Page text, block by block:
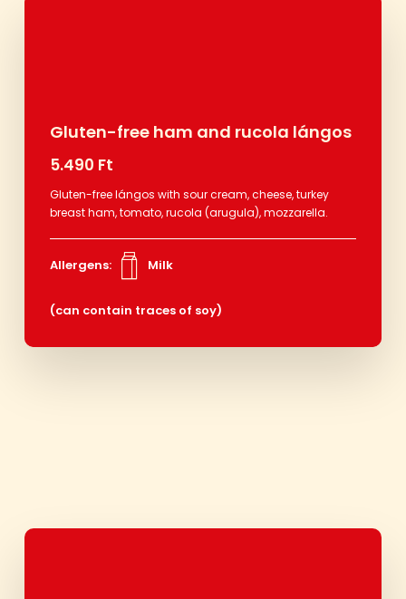
Gluten-free ham and rucola lángos
5.490 Ft
Gluten-free lángos with sour cream, cheese, turkey
breast ham, tomato, rucola (arugula), mozzarella.
Allergens: Milk
(can contain traces of soy)